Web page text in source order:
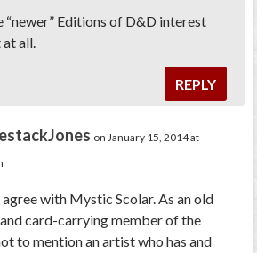
“newer” Editions of D&D interest
at all.
REPLY
on January 15, 2014 at
with Mystic Scolar. As an old
card-carrying member of the
to mention an artist who has and